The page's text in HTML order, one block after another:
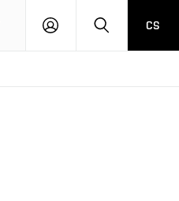
LOG
SEARCHCS